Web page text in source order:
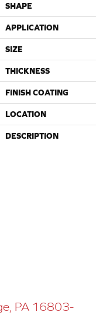
SHAPE
APPLICATION
SIZE
THICKNESS
FINISH COATING
LOCATION
DESCRIPTION
PA 16803-